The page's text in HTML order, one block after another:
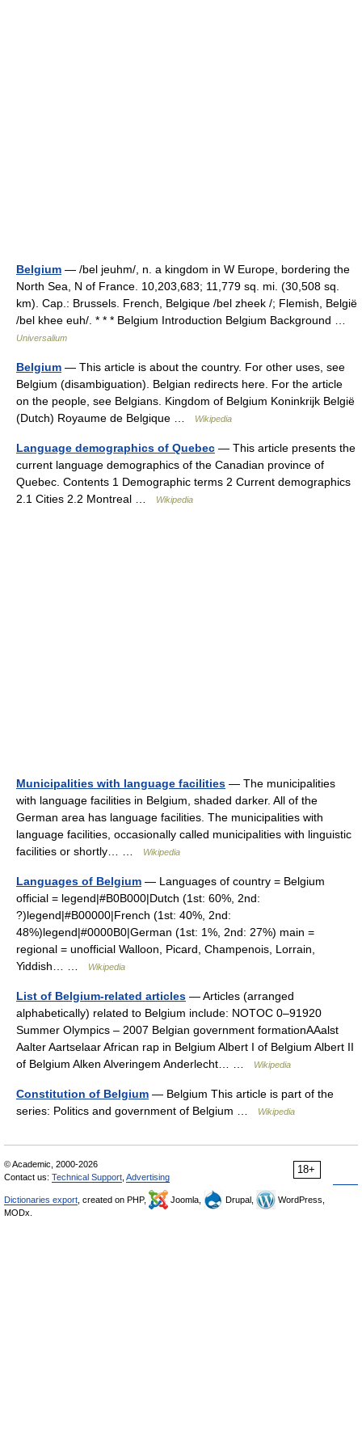
Belgium — /bel jeuhm/, n. a kingdom in W Europe, bordering the
North Sea, N of France. 10,203,683; 11,779 sq. mi. (30,508 sq.
km). Cap.: Brussels. French, Belgique /bel zheek /; Flemish, België
/bel khee euh/. * * * Belgium Introduction Belgium Background …
Universalium
Belgium — This article is about the country. For other uses, see
Belgium (disambiguation). Belgian redirects here. For the article
on the people, see Belgians. Kingdom of Belgium Koninkrijk België
(Dutch) Royaume de Belgique …
Wikipedia
Language demographics of Quebec — This article presents the
current language demographics of the Canadian province of
Quebec. Contents 1 Demographic terms 2 Current demographics
2.1 Cities 2.2 Montreal …
Wikipedia
Municipalities with language facilities — The municipalities
with language facilities in Belgium, shaded darker. All of the
German area has language facilities. The municipalities with
language facilities, occasionally called municipalities with linguistic
facilities or shortly… …
Wikipedia
Languages of Belgium — Languages of country = Belgium
official = legend|#B0B000|Dutch (1st: 60%, 2nd:
?)legend|#B00000|French (1st: 40%, 2nd:
48%)legend|#0000B0|German (1st: 1%, 2nd: 27%) main =
regional = unofficial Walloon, Picard, Champenois, Lorrain,
Yiddish… …
Wikipedia
List of Belgium-related articles — Articles (arranged
alphabetically) related to Belgium include: NOTOC 0–91920
Summer Olympics – 2007 Belgian government formationAAalst
Aalter Aartselaar African rap in Belgium Albert I of Belgium Albert II
of Belgium Alken Alveringem Anderlecht… …
Wikipedia
Constitution of Belgium — Belgium This article is part of the
series: Politics and government of Belgium …
Wikipedia
18+
© Academic, 2000-2026
Contact us: Technical Support Advertising
Dictionaries export , created on PHP, Joomla, Drupal,
WordPress,
MODx.